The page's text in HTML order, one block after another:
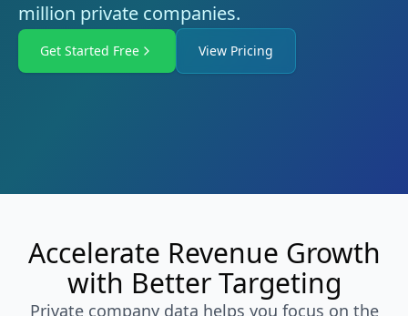
million private companies.
Get Started Free View Pricing
Accelerate Revenue Growth
with Better Targeting
Private company data helps you focus on the